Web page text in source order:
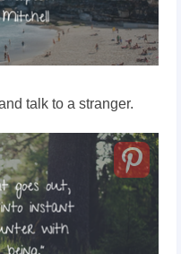
talk to a stranger.